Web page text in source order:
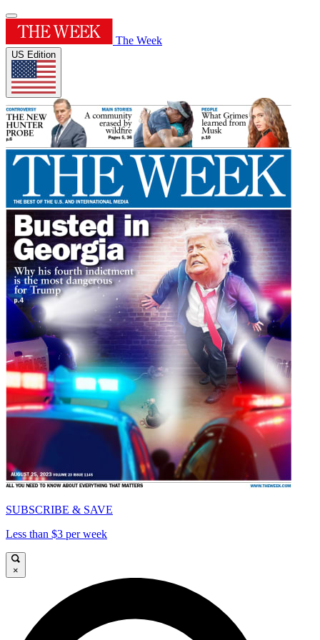
The Week
US Edition
SUBSCRIBE & SAVE
Less than $3 per week
×